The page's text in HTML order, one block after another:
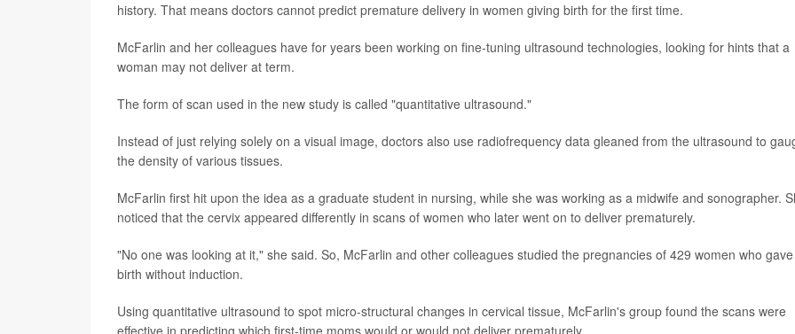
history. That means doctors cannot predict premature delivery in women giving birth for the first time.
McFarlin and her colleagues have for years been working on fine-tuning ultrasound technologies, looking for hints that a
woman may not deliver at term.
The form of scan used in the new study is called "quantitative ultrasound."
Instead of just relying solely on a visual image, doctors also use radiofrequency data gleaned from the ultrasound to
the density of various tissues.
McFarlin first hit upon the idea as a graduate student in nursing, while she was working as a midwife and sonographer.
noticed that the cervix appeared differently in scans of women who later went on to deliver prematurely.
"No one was looking at it," she said. So, McFarlin and other colleagues studied the pregnancies of 429 women who gave
birth without induction.
Using quantitative ultrasound to spot micro-structural changes in cervical tissue, McFarlin's group found the scans were
effective in predicting which first-time moms would or would not deliver prematurely.